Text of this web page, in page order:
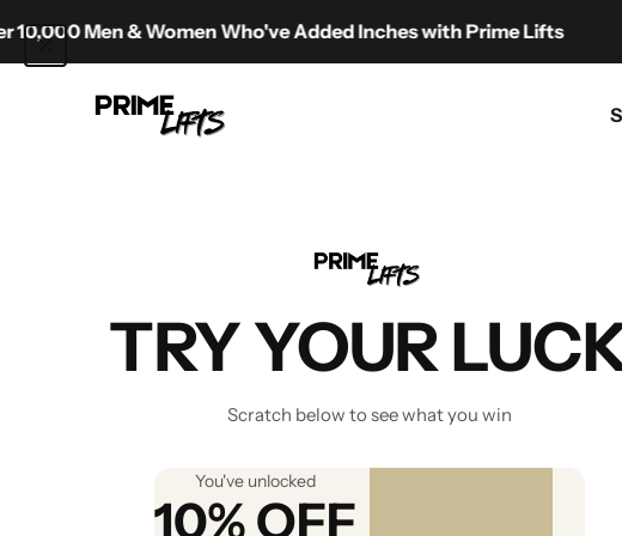
Men & Women Who've Added Inches with Prime Lifts
Prime Lifts
TRY YOUR
Scratch below to see what you win
You've unlocked
10% OFF
Best